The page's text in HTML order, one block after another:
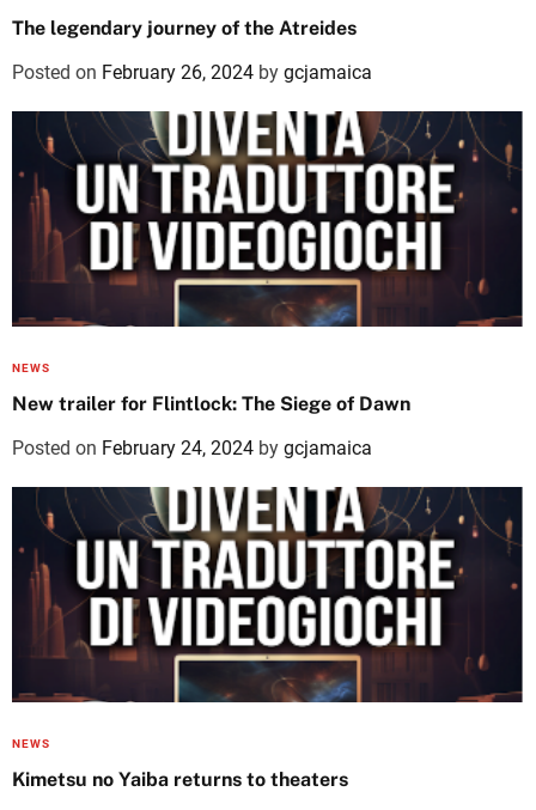
The legendary journey of the Atreides
Posted on February 26, 2024 by gcjamaica
NEWS
New trailer for Flintlock: The Siege of Dawn
Posted on February 24, 2024 by gcjamaica
NEWS
Kimetsu no Yaiba returns to theaters